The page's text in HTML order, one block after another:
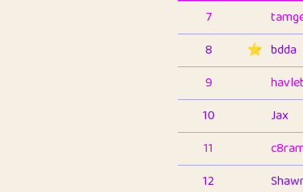
7
8
⭐️ bdda
9
10
Jax
11
12